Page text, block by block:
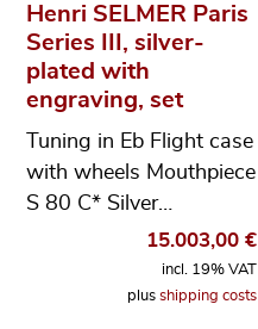
Henri SELMER Paris
Series III, silver-
plated with
engraving, set
Tuning in Eb Flight case
with wheels Mouthpiece
S 80 C* Silver…
15.003,00 €
incl. 19% VAT
plus shipping costs